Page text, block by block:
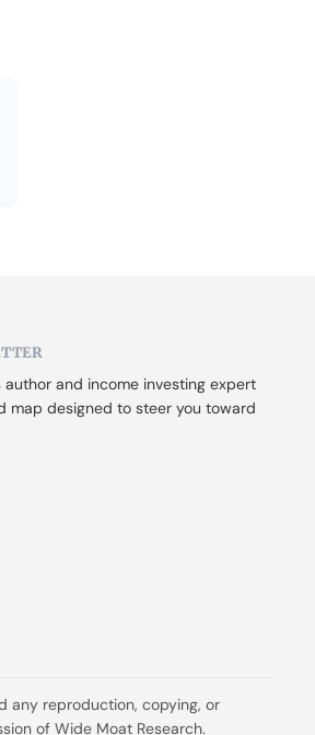
author and income investing expert
map designed to steer you toward
any reproduction, copying, or
of Wide Moat Research.